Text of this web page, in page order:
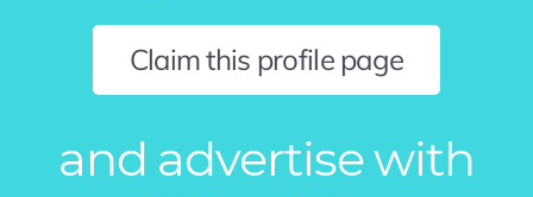
Claim this profile page
and advertise with